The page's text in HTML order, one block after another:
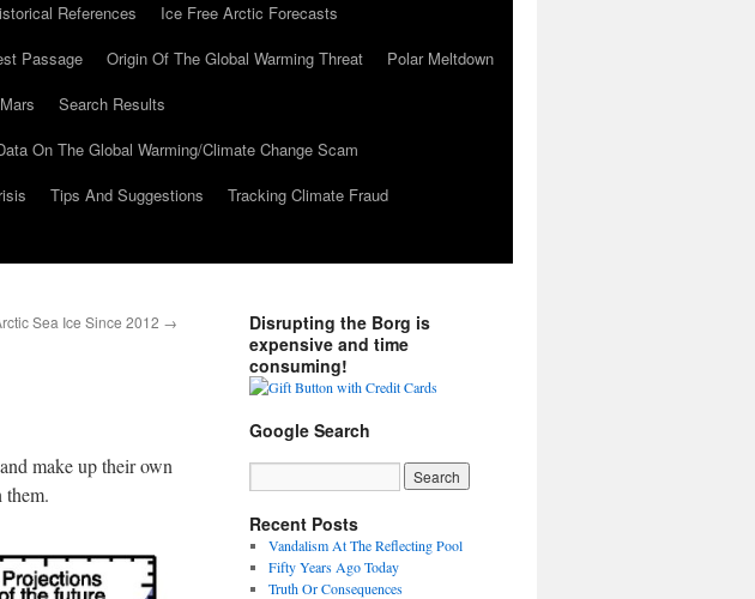
References
Ice Free Arctic Forecasts
Passage Origin Of The Global Warming Threat
Polar Meltdown
Search Results
On The Global Warming/Climate Change Scam
Tips And Suggestions
Tracking Climate Fraud
Sea Ice Since 2012 →
make up their own
them.
Disrupting the Borg is
expensive and time
consuming!
Google Search
Recent Posts
Vandalism At The Reflecting Pool
Fifty Years Ago Today
Truth Or Consequences